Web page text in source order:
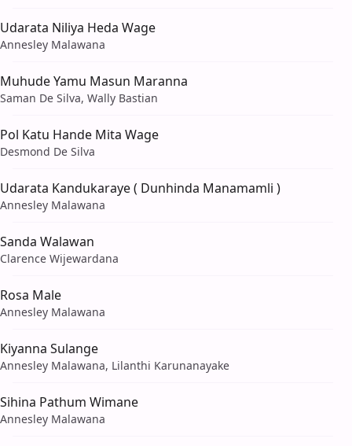
Udarata Niliya Heda Wage
Annesley Malawana
Muhude Yamu Masun Maranna
Saman De Silva, Wally Bastian
Pol Katu Hande Mita Wage
Desmond De Silva
Udarata Kandukaraye ( Dunhinda Manamamli )
Annesley Malawana
Sanda Walawan
Clarence Wijewardana
Rosa Male
Annesley Malawana
Kiyanna Sulange
Annesley Malawana, Lilanthi Karunanayake
Sihina Pathum Wimane
Annesley Malawana